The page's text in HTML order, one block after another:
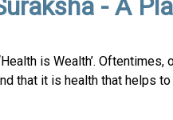
is Wealth’.
that it is health that helps to